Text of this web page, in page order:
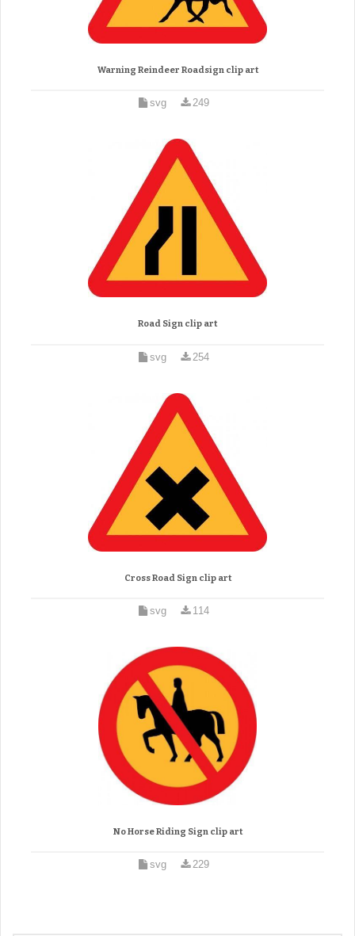
Warning Reindeer Roadsign clip art
svg 249
Road Sign clip art
svg 254
Cross Road Sign clip art
svg 114
No Horse Riding Sign clip art
svg 229